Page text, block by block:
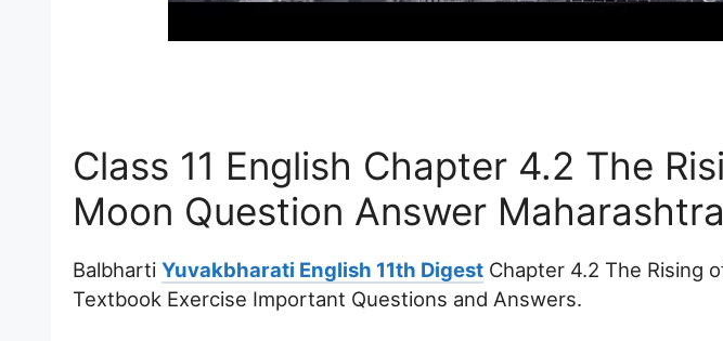
Class 11 English Chapter 4.2 The
Moon Question Answer
Balbharti Yuvakbharati English 11th Digest Chapter 4.2 The Rising
Textbook Exercise Important Questions and Answers.